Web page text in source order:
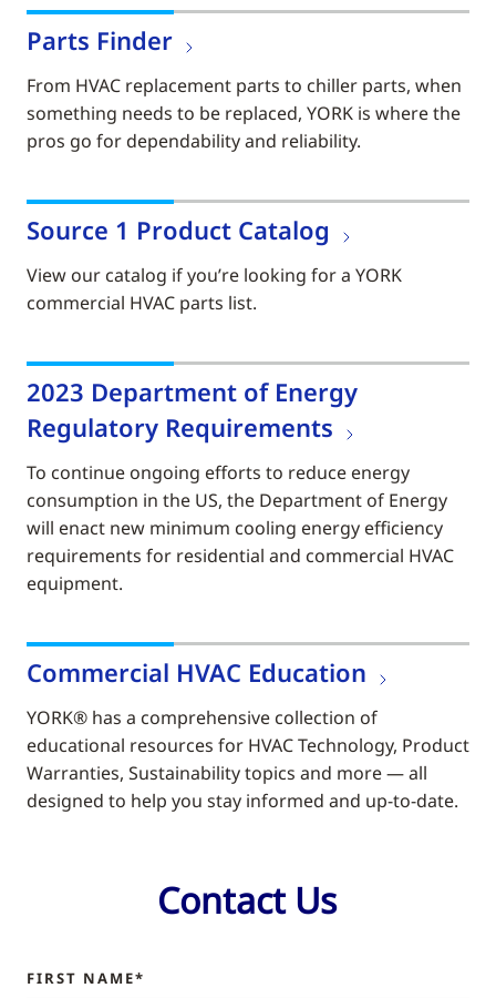
Parts Finder
From HVAC replacement parts to chiller parts, when
something needs to be replaced, YORK is where the
pros go for dependability and reliability.
Source 1 Product Catalog
View our catalog if you’re looking for a YORK
commercial HVAC parts list.
2023 Department of Energy
Regulatory Requirements
To continue ongoing efforts to reduce energy
consumption in the US, the Department of Energy
will enact new minimum cooling energy efficiency
requirements for residential and commercial HVAC
equipment.
Commercial HVAC Education
YORK® has a comprehensive collection of
educational resources for HVAC Technology, Product
Warranties, Sustainability topics and more — all
designed to help you stay informed and up-to-date.
Contact Us
FIRST NAME*